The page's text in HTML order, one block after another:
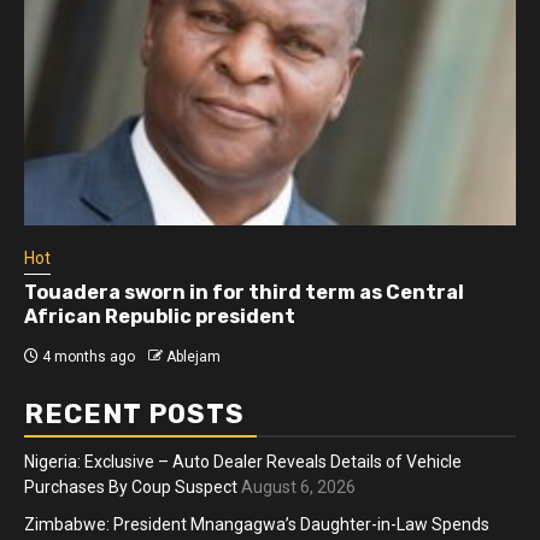
sworn in for third term as Central
Republic president
ago Ablejam
RECENT POSTS
Nigeria: Exclusive – Auto Dealer Reveals Details of Vehicle
Purchases By Coup SuspectAugust 6, 2026
Zimbabwe: President Mnangagwa’s Daughter-in-Law Spends